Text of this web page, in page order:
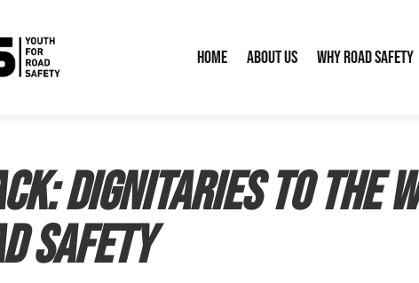
Home About Us Why Road Safety
Dignitaries to the
Safety